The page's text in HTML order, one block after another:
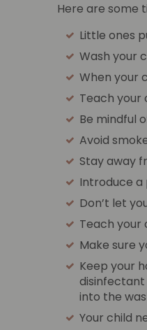
Here are some
Little ones
Wash your
When your
Teach your
Be mindful
Avoid
Stay away
Introduce a
Don’t let
Teach your
Make sure
Keep your
disinfectant
into the
Your child